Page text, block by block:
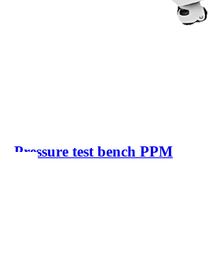
Pressure test bench PPM